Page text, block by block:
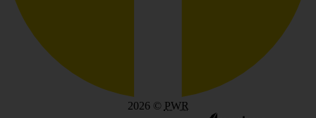
2026© PWR